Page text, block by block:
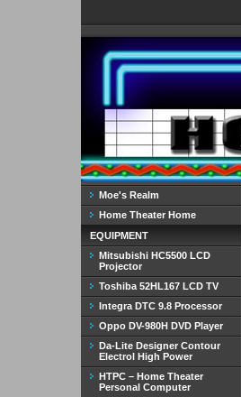
Moe's Realm
Home Theater Home
EQUIPMENT
Mitsubishi HC5500 LCD
Projector
Toshiba 52HL167 LCD TV
Integra DTC 9.8 Processor
Oppo DV-980H DVD Player
Da-Lite Designer Contour
Electrol High Power
HTPC – Home Theater
Personal Computer